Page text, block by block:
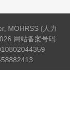
MOHRSS (人力
网站备案号码